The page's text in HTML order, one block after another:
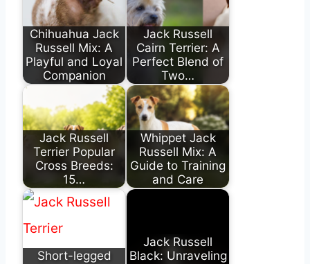
Chihuahua Jack
Russell Mix: A
Playful and Loyal
Companion
Jack Russell
Cairn Terrier: A
Perfect Blend of
Two…
Jack Russell
Terrier Popular
Cross Breeds:
15…
Whippet Jack
Russell Mix: A
Guide to Training
and Care
Short-legged
Jack Russell
Black: Unraveling